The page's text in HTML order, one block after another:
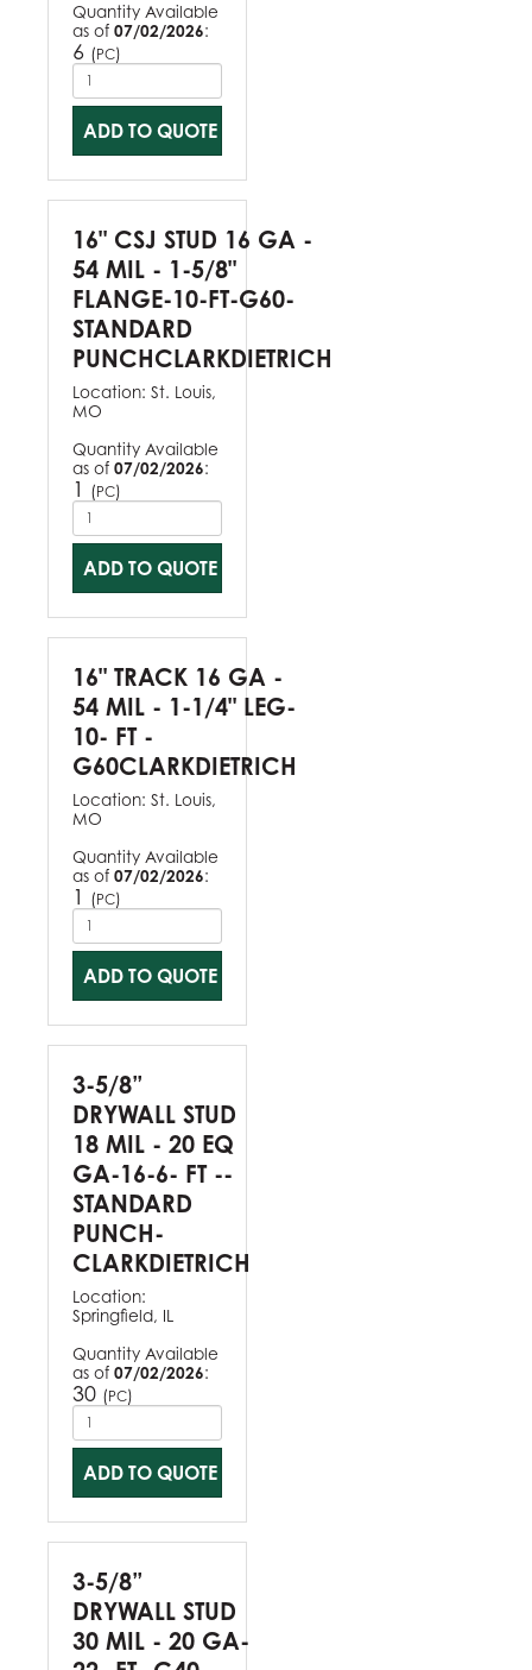
Quantity Available
as of 07/02/2026:
6 (PC)
ADD TO QUOTE
16" CSJ STUD 16 GA -
54 MIL - 1-5/8"
FLANGE-10-FT-G60-
STANDARD
PUNCHCLARKDIETRICH
Location: St. Louis,
MO
Quantity Available
as of 07/02/2026:
1 (PC)
ADD TO QUOTE
16" TRACK 16 GA -
54 MIL - 1-1/4" LEG-
10- FT -
G60CLARKDIETRICH
Location: St. Louis,
MO
Quantity Available
as of 07/02/2026:
1 (PC)
ADD TO QUOTE
3-5/8”
DRYWALL STUD
18 MIL - 20 EQ
GA-16-6- FT --
STANDARD
PUNCH-
CLARKDIETRICH
Location:
Springfield, IL
Quantity Available
as of 07/02/2026:
30 (PC)
ADD TO QUOTE
3-5/8”
DRYWALL STUD
30 MIL - 20 GA-